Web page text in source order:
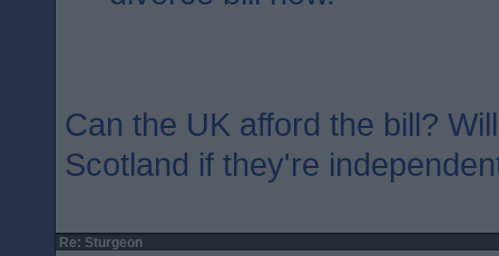
Can the UK afford the bill?
Scotland if they're
Re: Sturgeon